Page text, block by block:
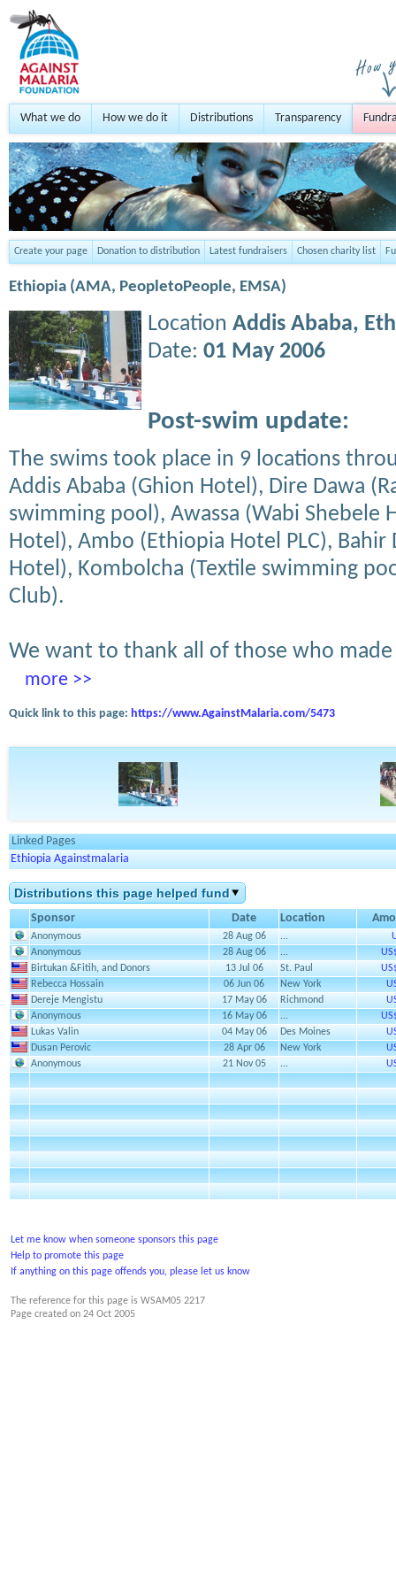
What we do How we do it Distributions Transparency
Create your page Donation to distribution Latest fundraisers Chosen charity list
Ethiopia (AMA, PeopletoPeople, EMSA)
Location Addis Ababa,
Date: 01 May 2006
Post-swim update:
The swims took place in 9 locations
Addis Ababa (Ghion Hotel), Dire Dawa
swimming pool), Awassa (Wabi Shebele
Hotel), Ambo (Ethiopia Hotel PLC), Bahir
Hotel), Kombolcha (Textile swimming
Club).
We want to thank all of those who
more >>
Quick link to this page: https://www.AgainstMalaria.com/5473
Linked Pages
Ethiopia Againstmalaria
Distributions this page helped fund
Sponsor Date Location
Anonymous 28 Aug 06 ...
Anonymous
28 Aug 06 ...
Birtukan &Fitih, and Donors
13 Jul 06 St. Paul
Rebecca Hossain
06 Jun 06 New York
Dereje Mengistu
17 May 06 Richmond
Anonymous
16 May 06 ...
Lukas Valin
04 May 06 Des Moines
Dusan Perovic
28 Apr 06 New York
Anonymous
21 Nov 05 ...
Let me know when someone sponsors this page
Help to promote this page
If anything on this page offends you, please let us know
The reference for this page is WSAM05 2217
Page created on 24 Oct 2005